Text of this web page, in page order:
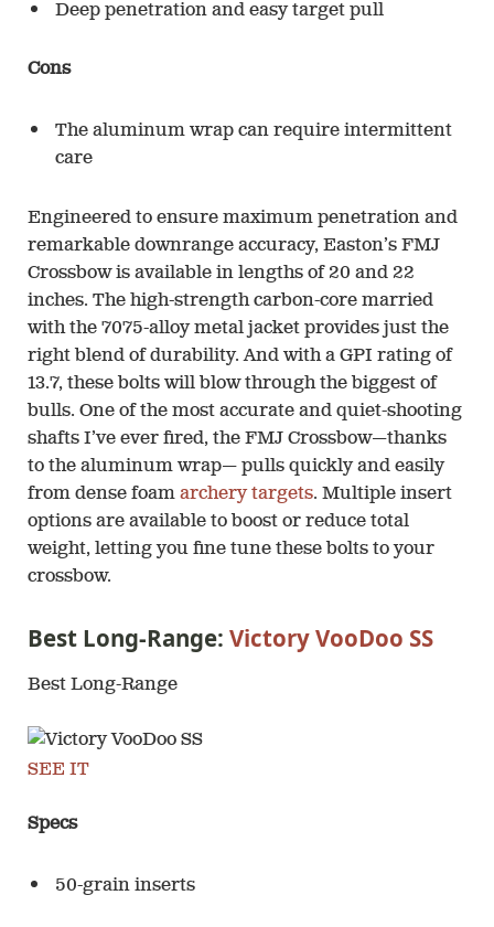
Deep penetration and easy target pull
Cons
The aluminum wrap can require intermittent
care
Engineered to ensure maximum penetration and
remarkable downrange accuracy, Easton’s FMJ
Crossbow is available in lengths of 20 and 22
inches. The high-strength carbon-core married
with the 7075-alloy metal jacket provides just the
right blend of durability. And with a GPI rating of
13.7, these bolts will blow through the biggest of
bulls. One of the most accurate and quiet-shooting
shafts I’ve ever fired, the FMJ Crossbow—thanks
to the aluminum wrap— pulls quickly and easily
from dense foam archery targets. Multiple insert
options are available to boost or reduce total
weight, letting you fine tune these bolts to your
crossbow.
Best Long-Range: Victory VooDoo SS
Best Long-Range
SEE IT
Specs
50-grain inserts